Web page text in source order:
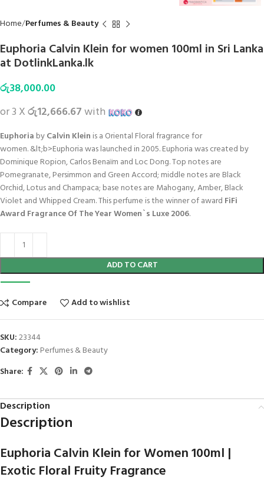
Home Perfumes & Beauty
Euphoria Calvin Klein for women 100ml in Sri Lanka
at DotlinkLanka.lk
රු38,000.00
or 3 Xරු12,666.67with
Euphoria byCalvin Klein is a Oriental Floral fragrance for
women. &lt;b>Euphoria was launched in 2005. Euphoria was created by
Dominique Ropion, Carlos Benaïm and Loc Dong. Top notes are
Pomegranate, Persimmon and Green Accord; middle notes are Black
Orchid, Lotus and Champaca; base notes are Mahogany, Amber, Black
Violet and Whipped Cream. This perfume is the winner of award FiFi
Award Fragrance Of The Year Women`s Luxe 2006.
ADD TO CART
Compare Add to wishlist
SKU:23344
Category: Perfumes & Beauty
Share:
Description
Description
Euphoria Calvin Klein for Women 100ml |
Exotic Floral Fruity Fragrance